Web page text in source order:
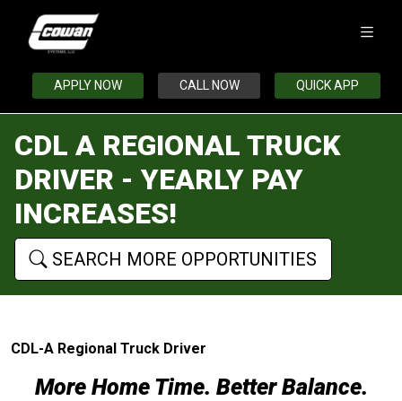
APPLY NOW CALL NOW QUICK APP
CDL A REGIONAL TRUCK
DRIVER - YEARLY PAY
INCREASES!
SEARCH MORE OPPORTUNITIES
CDL-A Regional Truck Driver
More Home Time. Better Balance.